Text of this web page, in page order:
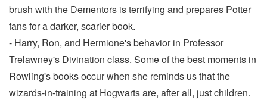
brush with the Dementors is terrifying and prepares Potter
fans for a darker, scarier book.
- Harry, Ron, and Hermione's behavior in Professor
Trelawney's Divination class. Some of the best moments in
Rowling's books occur when she reminds us that the
wizards-in-training at Hogwarts are, after all, just children.